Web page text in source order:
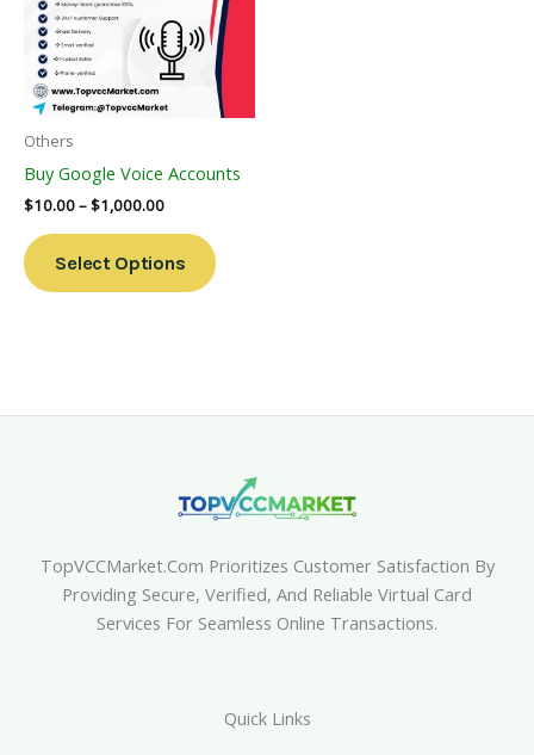
Others
Buy Google Voice Accounts
$10.00–$1,000.00
Select Options
Variants.
The
Options
May
On
Page
TopVCCMarket.com Prioritizes Customer Satisfaction By
Providing Secure, Verified, And Reliable Virtual Card
Services For Seamless Online Transactions.
Quick Links